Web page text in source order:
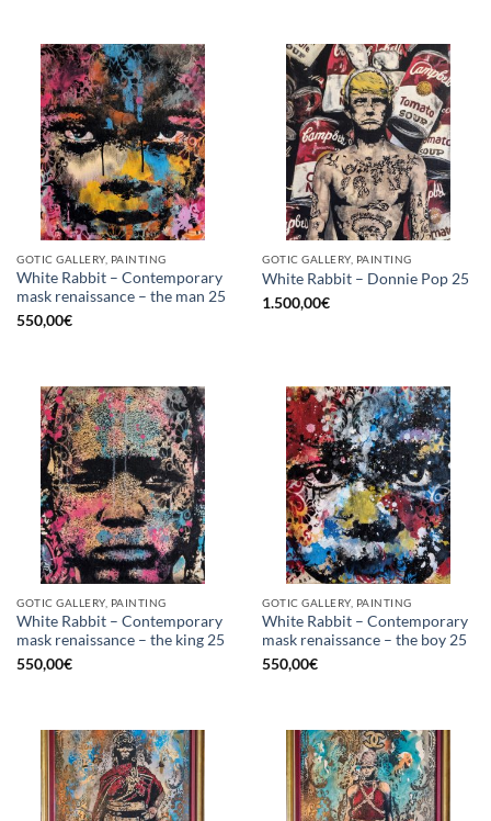
GOTIC GALLERY, PAINTING
White Rabbit – Contemporary
mask renaissance – the man 25
550,00€
GOTIC GALLERY, PAINTING
White Rabbit – Donnie Pop 25
1.500,00€
GOTIC GALLERY, PAINTING
White Rabbit – Contemporary
mask renaissance – the king 25
550,00€
GOTIC GALLERY, PAINTING
White Rabbit – Contemporary
mask renaissance – the boy 25
550,00€